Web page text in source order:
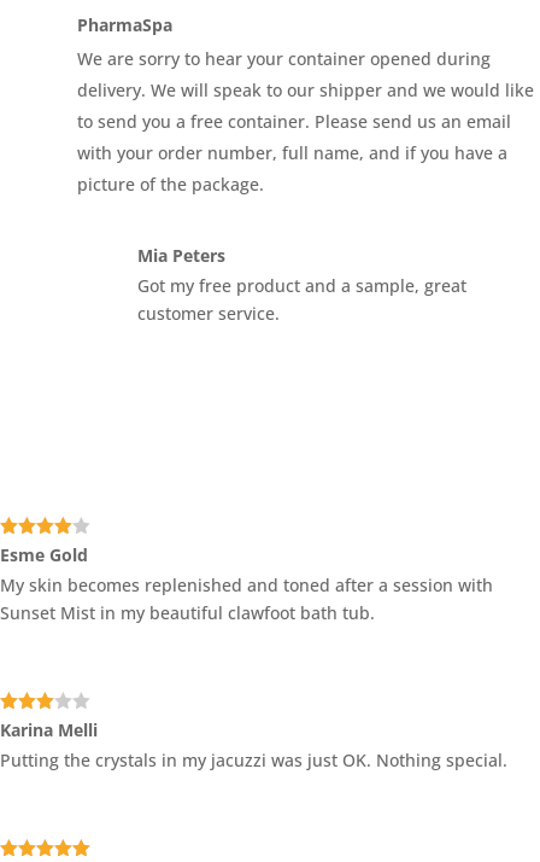
PharmaSpa
We are sorry to hear your container opened during
delivery. We will speak to our shipper and we would like
to send you a free container. Please send us an email
with your order number, full name, and if you have a
picture of the package.
Mia Peters
Got my free product and a sample, great
customer service.
Rated 4
out of 5
Esme Gold
My skin becomes replenished and toned after a session with
Sunset Mist in my beautiful clawfoot bath tub.
Rated
3out
of 5
Karina Melli
Putting the crystals in my jacuzzi was just OK. Nothing special.